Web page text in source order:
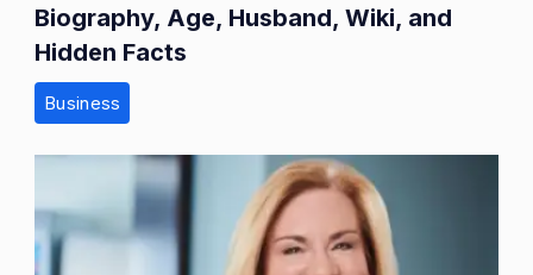
Biography, Age, Husband, Wiki, and
Hidden Facts
Business